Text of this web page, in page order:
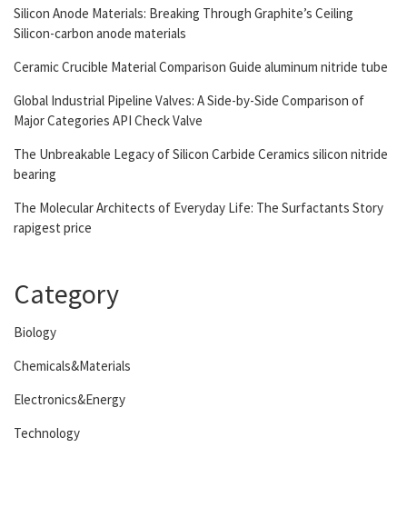
Silicon Anode Materials: Breaking Through Graphite’s Ceiling
Silicon-carbon anode materials
Ceramic Crucible Material Comparison Guide aluminum nitride tube
Global Industrial Pipeline Valves: A Side-by-Side Comparison of
Major Categories API Check Valve
The Unbreakable Legacy of Silicon Carbide Ceramics silicon nitride
bearing
The Molecular Architects of Everyday Life: The Surfactants Story
rapigest price
Category
Biology
Chemicals&Materials
Electronics&Energy
Technology